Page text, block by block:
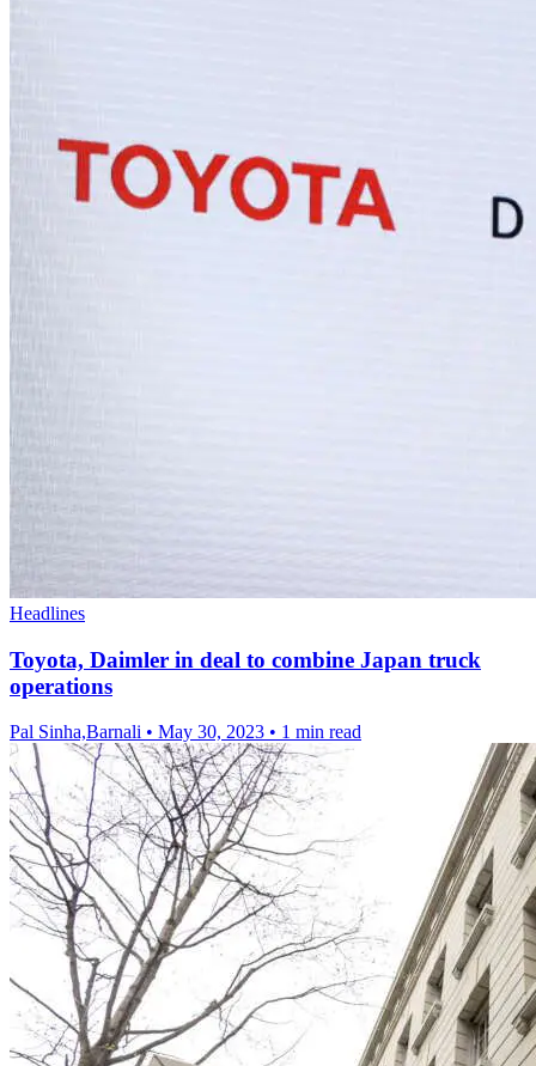
Headlines
Toyota, Daimler in deal to combine Japan truck
operations
Pal Sinha,Barnali • May 30, 2023 • 1 min read